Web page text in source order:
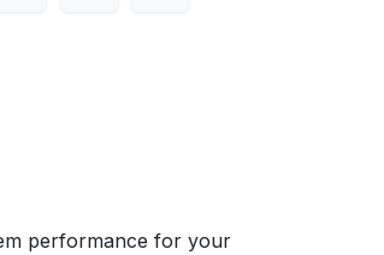
performance for your